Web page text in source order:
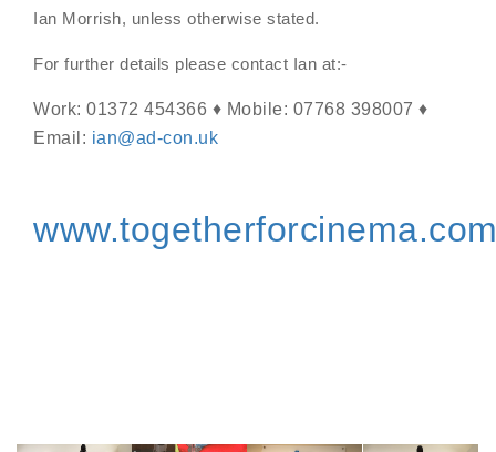
Ian Morrish, unless otherwise stated.
For further details please contact Ian at:-
Work: 01372 454366 ♦ Mobile: 07768 398007 ♦
Email: ian@ad-con.uk